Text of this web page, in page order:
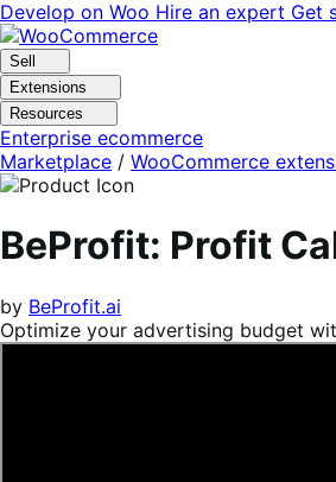
Skip
to
navigation
Skip
to
content
Develop on Woo Hire an expert Get
Sell
Extensions
Resources
Enterprise ecommerce
Marketplace / WooCommerce
BeProfit: Profit
by BeProfit.ai
Optimize your advertising budget